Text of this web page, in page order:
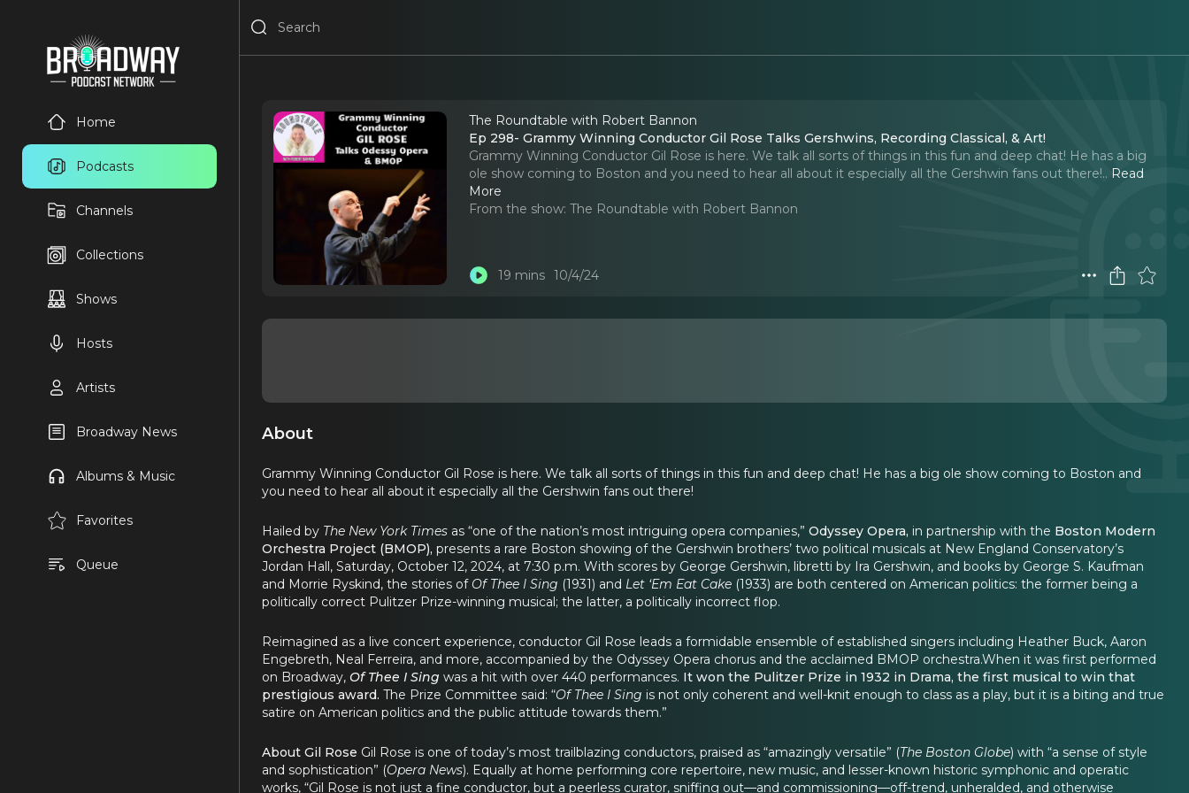
Home
Podcasts
Channels
Collections
Shows
Hosts
Artists
Broadway News
Albums & Music
Favorites
Queue
The Roundtable with Robert Bannon
Ep 298- Grammy Winning Conductor Gil Rose Talks Gershwins, Recording Classical, & Art!
Grammy Winning Conductor Gil Rose is here. We talk all sorts of things in this fun and deep chat! He has a big
ole show coming to Boston and you need to hear all about it especially all the Gershwin fans out there!.. Read
More
From the show: The Roundtable with Robert Bannon
19 mins 10/4/24
About
Grammy Winning Conductor Gil Rose is here. We talk all sorts of things in this fun and deep chat! He has a big ole show coming to Boston and
you need to hear all about it especially all the Gershwin fans out there!
Hailed by The New York Times as “one of the nation’s most intriguing opera companies,” Odyssey Opera, in partnership with the Boston Modern
Orchestra Project (BMOP), presents a rare Boston showing of the Gershwin brothers’ two political musicals at New England Conservatory’s
Jordan Hall, Saturday, October 12, 2024, at 7:30 p.m. With scores by George Gershwin, libretti by Ira Gershwin, and books by George S. Kaufman
and Morrie Ryskind, the stories of Of Thee I Sing (1931) and Let ‘Em Eat Cake (1933) are both centered on American politics: the former being a
politically correct Pulitzer Prize-winning musical; the latter, a politically incorrect flop.
Reimagined as a live concert experience, conductor Gil Rose leads a formidable ensemble of established singers including Heather Buck, Aaron
Engebreth, Neal Ferreira, and more, accompanied by the Odyssey Opera chorus and the acclaimed BMOP orchestra.When it was first performed
on Broadway, Of Thee I Sing was a hit with over 440 performances. It won the Pulitzer Prize in 1932 in Drama, the first musical to win that
prestigious award. The Prize Committee said: “Of Thee I Sing is not only coherent and well-knit enough to class as a play, but it is a biting and true
satire on American politics and the public attitude towards them.”
About Gil Rose Gil Rose is one of today’s most trailblazing conductors, praised as “amazingly versatile” (The Boston Globe) with “a sense of style
and sophistication” (Opera News). Equally at home performing core repertoire, new music, and lesser-known historic symphonic and operatic
works, “Gil Rose is not just a fine conductor, but a peerless curator, sniffing out—and commissioning—off-trend, unheralded, and otherwise